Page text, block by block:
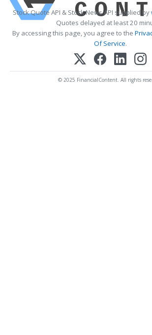
Stock Quote API & Stock News API supplied by
Quotes delayed at least 20
By accessing this page, you agree to the
Of Service.
© 2025 FinancialContent. All rights